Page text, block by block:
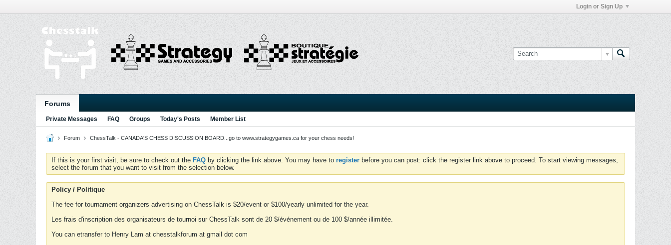
Login or Sign Up
Forums
Private Messages FAQ Groups Today's Posts Member List
Forum ChessTalk - CANADA'S CHESS DISCUSSION BOARD...go to www.strategygames.ca for your chess needs!
If this is your first visit, be sure to check out the FAQ by clicking the link above. You may have to register before you can post: click the register link above to proceed. To start viewing messages,
select the forum that you want to visit from the selection below.
Policy / Politique
The fee for tournament organizers advertising on ChessTalk is $20/event or $100/yearly unlimited for the year.
Les frais d'inscription des organisateurs de tournoi sur ChessTalk sont de 20 $/événement ou de 100 $/année illimitée.
You can etransfer to Henry Lam at chesstalkforum at gmail dot com